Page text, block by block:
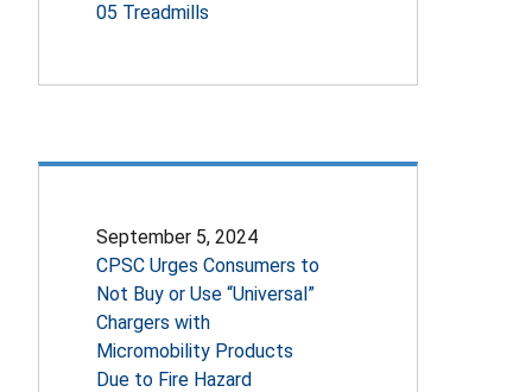
05 Treadmills
September 5, 2024
CPSC Urges Consumers to
Not Buy or Use “Universal”
Chargers with
Micromobility Products
Due to Fire Hazard